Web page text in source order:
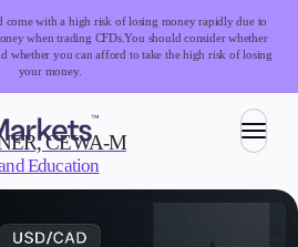
come with a high risk of losing money rapidly due to
when trading CFDs.You should consider whether
whether you can afford to take the high risk of losing
your money.
CEWA-M
Education